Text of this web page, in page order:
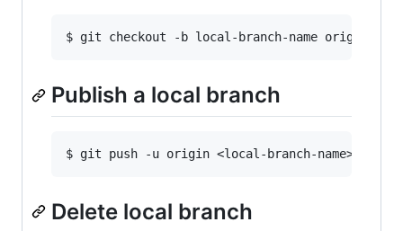
Publish a local branch
Delete local branch